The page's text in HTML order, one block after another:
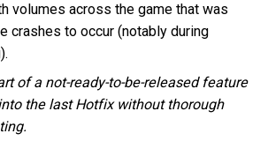
volumes across the game that was
crashes to occur (notably during
of a not-ready-to-be-released feature
the last Hotfix without thorough